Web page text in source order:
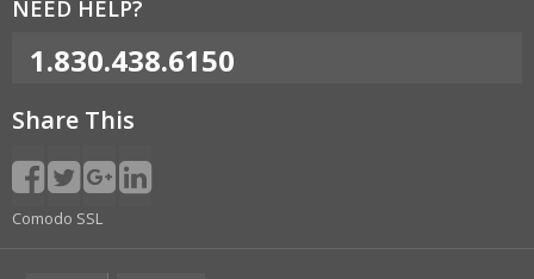
NEED HELP?
1.830.438.6150
Share This
Comodo SSL